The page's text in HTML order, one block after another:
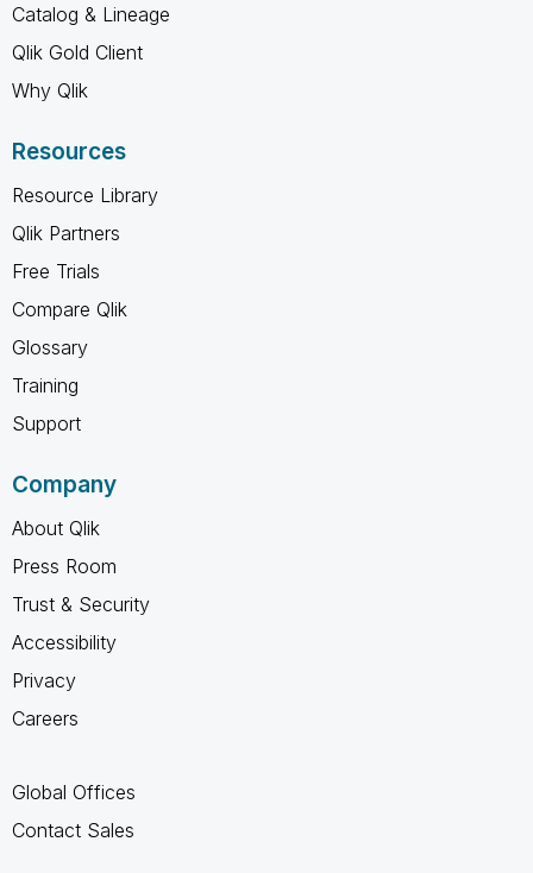
Catalog & Lineage
Qlik Gold Client
Why Qlik
Resources
Resource Library
Qlik Partners
Free Trials
Compare Qlik
Glossary
Training
Support
Company
About Qlik
Press Room
Trust & Security
Accessibility
Privacy
Careers
Global Offices
Contact Sales